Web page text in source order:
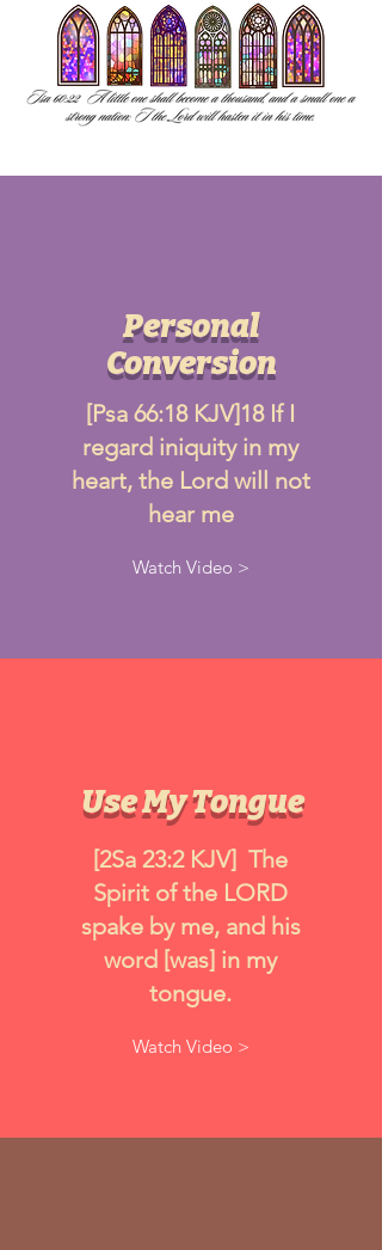
Personal
Conversion
[Psa 66:18 KJV]18 If I
regard iniquity in my
heart, the Lord will not
hear me
Watch Video >
Use My Tongue
[2Sa 23:2 KJV] The
Spirit of the LORD
spake by me, and his
word [was] in my
tongue.
Watch Video >